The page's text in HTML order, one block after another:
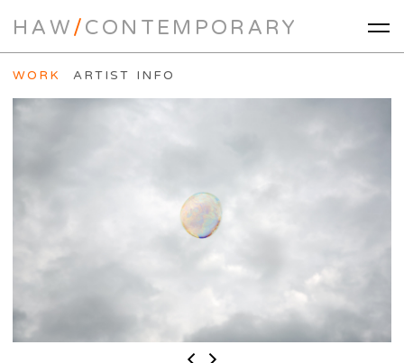
HAW/CONTEMPORARY
WORK ARTIST INFO